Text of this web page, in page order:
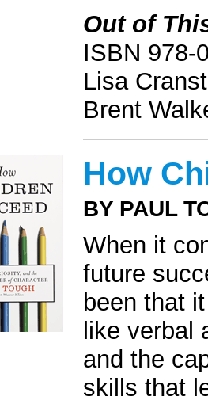
Out of
ISBN 978-
Lisa
Brent
How
BY PAUL
When it
future
been that
like verbal
and the
skills that